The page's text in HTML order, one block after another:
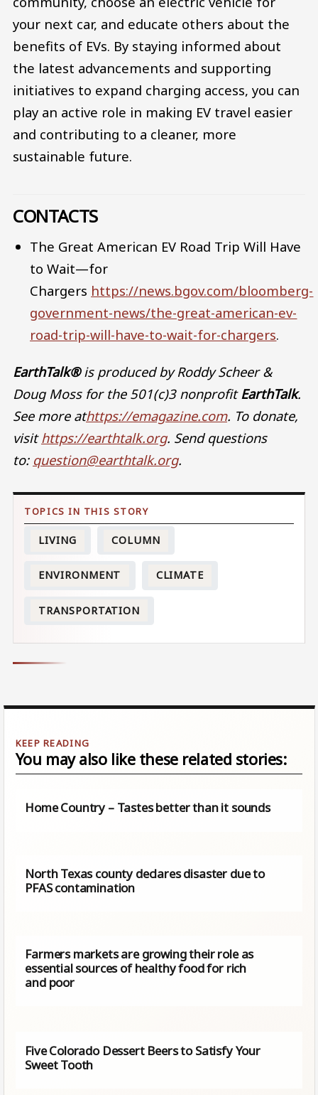
your next car, and educate others about the
benefits of EVs. By staying informed about
the latest advancements and supporting
initiatives to expand charging access, you can
play an active role in making EV travel easier
and contributing to a cleaner, more
sustainable future.
CONTACTS
The Great American EV Road Trip Will Have
to Wait—for
Chargers https://news.bgov.com/bloomberg-
government-news/the-great-american-ev-
road-trip-will-have-to-wait-for-chargers.
EarthTalk®is produced by Roddy Scheer &
Doug Moss for the 501(c)3 nonprofit EarthTalk.
See more athttps://emagazine.com. To donate,
visit https://earthtalk.org. Send questions
to: question@earthtalk.org.
LIVING COLUMN
ENVIRONMENT CLIMATE
TRANSPORTATION
You may also like these related stories:
Home Country – Tastes better than it sounds
North Texas county declares disaster due to
PFAS contamination
Farmers markets are growing their role as
essential sources of healthy food for rich
and poor
Five Colorado Dessert Beers to Satisfy Your
Sweet Tooth